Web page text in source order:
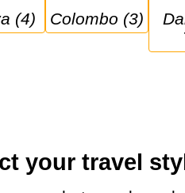
(4) Colombo (3)
Dambulla Cave
your travel